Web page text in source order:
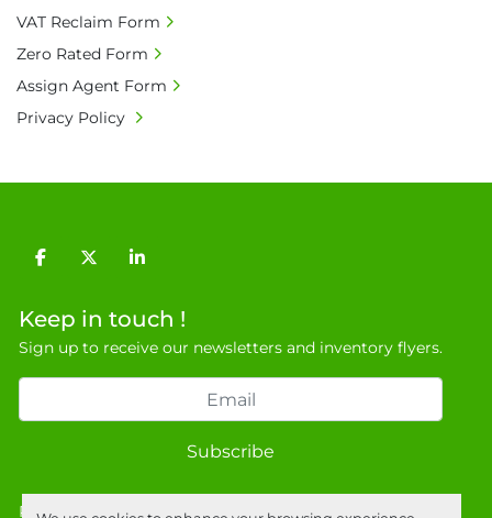
charges shall be borne by payer.
• Currency: £ sterling (GBP)
collection: Biopharm Logistics, Warehouse 819
Unit E, Discovery Park, Sandwich, Kent, CT13
facebooktwitterlinkedin
Keep in touch !
Sign up to receive our newsletters and inventory flyers.
Subscribe
Privacy policy
VAT Reclaim Form
Zero Rated Form
Assign Agent Form
Privacy Policy